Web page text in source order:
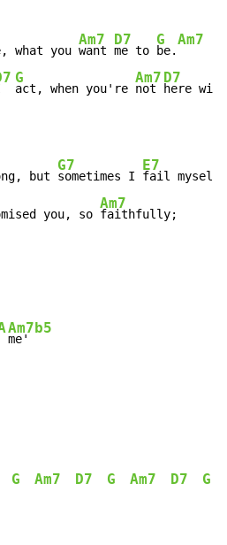
what you
Am7
want
D7
me to
G
be.
Am7
G
act, when you're
Am7
not
D7
here
but
G7
sometimes I
E7
fail myself.
you, so
Am7
faithfully;
Am7b5
me'
G Am7 D7 G Am7 D7 G